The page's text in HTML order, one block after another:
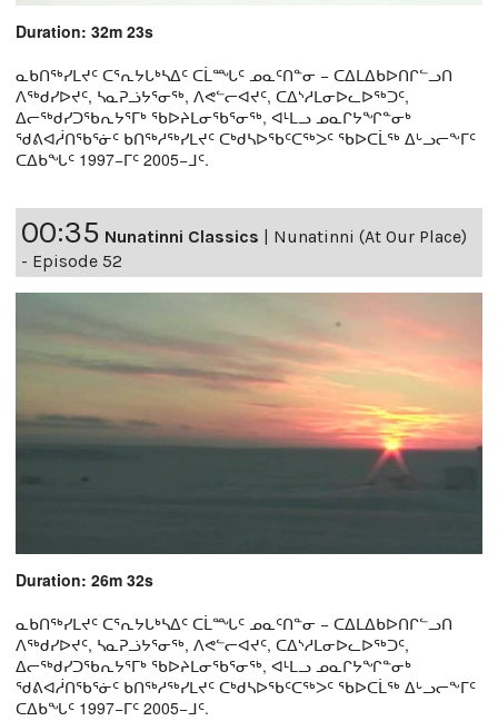
Duration: 32m 23s
ᓇᑲᑎᖅᓯᒪᔪᑦ ᑕᕐᕆᔭᒐᒃᓴᐃᑦ ᑕᒫᙵᑦ ᓄᓇᑦᑎᓐᓂ − ᑕᐃᒪᐃᑲᐅᑎᒋᓪᓗᑎ
ᐱᖅᑯᓯᐅᔪᑦ, ᓴᓇᕈᓘᔭᕐᓂᖅ, ᐱᕙᓪᓕᐊᔪᑦ, ᑕᐃᔅᓱᒪᓂᐅᓚᐅᖅᑐᑦ,
ᐃᓕᖅᑯᓯᑐᖃᕆᔭᕐᒥᒃ ᖃᐅᔨᒪᓂᖃᕐᓂᖅ, ᐊᒻᒪᓗ ᓄᓇᒋᔭᖏᓐᓂᒃ
ᖁᕕᐊᓲᑎᖃᕐᓃᑦ ᑲᑎᖅᓱᖅᓯᒪᔪᑦ ᑕᒃᑯᓴᐅᖃᑦᑕᖅᐳᑦ ᖃᐅᑕᒫᖅ ᐃᒡᓗᓕᖕᒥᑦ
ᑕᐃᑲᖓᑦ 1997−ᒥᑦ 2005−ᒧᑦ.
00:35 Nunatinni Classics | Nunatinni (At Our Place)
- Episode 52
Duration: 26m 32s
ᓇᑲᑎᖅᓯᒪᔪᑦ ᑕᕐᕆᔭᒐᒃᓴᐃᑦ ᑕᒫᙵᑦ ᓄᓇᑦᑎᓐᓂ − ᑕᐃᒪᐃᑲᐅᑎᒋᓪᓗᑎ
ᐱᖅᑯᓯᐅᔪᑦ, ᓴᓇᕈᓘᔭᕐᓂᖅ, ᐱᕙᓪᓕᐊᔪᑦ, ᑕᐃᔅᓱᒪᓂᐅᓚᐅᖅᑐᑦ,
ᐃᓕᖅᑯᓯᑐᖃᕆᔭᕐᒥᒃ ᖃᐅᔨᒪᓂᖃᕐᓂᖅ, ᐊᒻᒪᓗ ᓄᓇᒋᔭᖏᓐᓂᒃ
ᖁᕕᐊᓲᑎᖃᕐᓃᑦ ᑲᑎᖅᓱᖅᓯᒪᔪᑦ ᑕᒃᑯᓴᐅᖃᑦᑕᖅᐳᑦ ᖃᐅᑕᒫᖅ ᐃᒡᓗᓕᖕᒥᑦ
ᑕᐃᑲᖓᑦ 1997−ᒥᑦ 2005−ᒧᑦ.